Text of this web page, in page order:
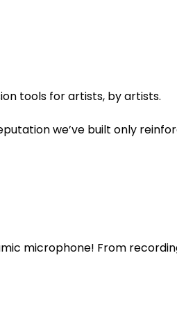
tools for artists, by artists.
we’ve built only
microphone! From